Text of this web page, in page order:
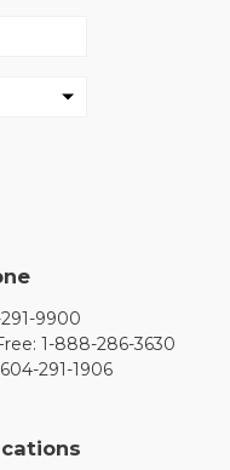
9900
1-888-286-3630
291-1906